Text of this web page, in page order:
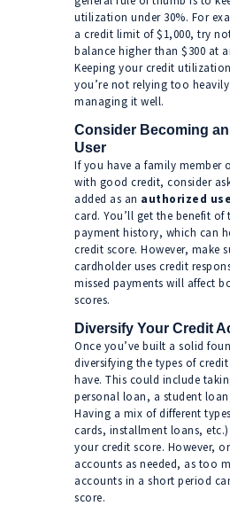
utilization under 30%. For
a credit limit of $1,000, try
balance higher than $300 at
Keeping your credit
you’re not relying too
managing it well.
Consider Becoming
User
If you have a family member
with good credit, consider
added as an authorized
card. You’ll get the benefit of
payment history, which can
credit score. However, make
cardholder uses credit
missed payments will affect
scores.
Diversify Your Credit
Once you’ve built a solid
diversifying the types of
have. This could include
personal loan, a student
Having a mix of different
cards, installment loans,
your credit score. However,
accounts as needed, as too
accounts in a short period
score.